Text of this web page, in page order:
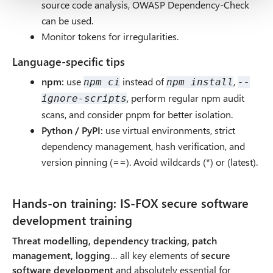
source code analysis, OWASP Dependency-Check
can be used.
Monitor tokens for irregularities.
Language-specific tips
npm: use npm ci instead ofnpm install, --
ignore-scripts, perform regular npm audit
scans, and consider pnpm for better isolation.
Python / PyPI: use virtual environments, strict
dependency management, hash verification, and
version pinning (==). Avoid wildcards (*) or (latest).
Hands-on training: IS-FOX secure software
development training
Threat modelling, dependency tracking, patch
management, logging… all key elements ofsecure
software developmentand absolutely essential for